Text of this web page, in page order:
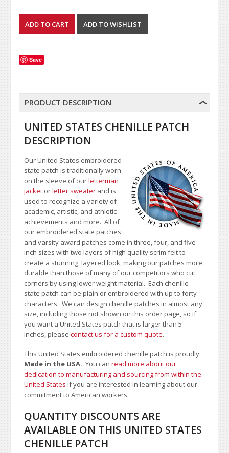
Save
PRODUCT DESCRIPTION
UNITED STATES CHENILLE PATCH
DESCRIPTION
Our United States embroidered
state patch is traditionally worn
on the sleeve of ourletterman
jacket orletter sweater and is
used to recognize a variety of
academic, artistic, and athletic
achievements and more. All of
our embroidered state patches
and varsity award patches come in three, four, and five
inch sizes with two layers of high quality scrim felt to
create a stunning, layered look, making our patches more
durable than those of many of our competitors who cut
corners by using lower weight material. Each chenille
state patch can be plain or embroidered with up to forty
characters. We can design chenille patches in almost any
size, including those not shown on this order page, so if
you want a United States patch that is larger than 5
inches, please contact us for a custom quote.
This United States embroidered chenille patch is proudly
Made in the USA.You canread more about our
dedication to manufacturing and sourcing from within the
United States if you are interested in learning about our
commitment to American workers.
QUANTITY DISCOUNTS ARE
AVAILABLE ON THIS UNITED STATES
CHENILLE PATCH